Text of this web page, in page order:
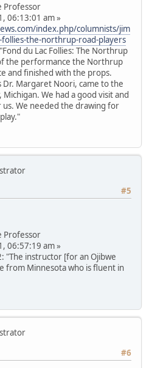
Professor
06:13:01 am »
index.php/columnists/jim
the-northrup-road-players
du Lac Follies: The Northrup
the performance the Northrup
and finished with the props.
Dr. Margaret Noori, came to the
We had a good visit and
We needed the drawing for
#5
Professor
06:57:19 am »
"The instructor [for an Ojibwe
from Minnesota who is fluent in
#6